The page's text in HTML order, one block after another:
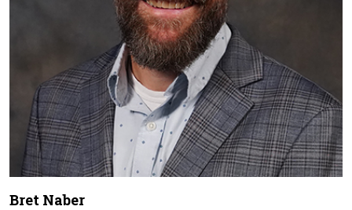
Bret Naber